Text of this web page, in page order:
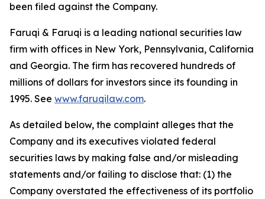
been filed against the Company.
Faruqi & Faruqi is a leading national securities law
firm with offices in New York, Pennsylvania, California
and Georgia. The firm has recovered hundreds of
millions of dollars for investors since its founding in
1995. See www.faruqilaw.com.
As detailed below, the complaint alleges that the
Company and its executives violated federal
securities laws by making false and/or misleading
statements and/or failing to disclose that: (1) the
Company overstated the effectiveness of its portfolio